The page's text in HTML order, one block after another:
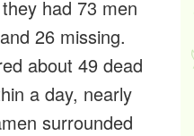
had 73 men
26 missing.
about 49 dead
a day, nearly
surrounded